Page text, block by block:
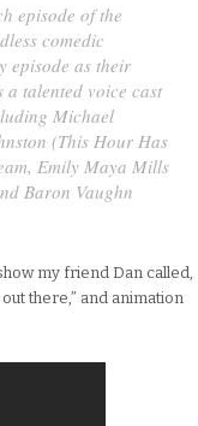
episode of the
comedic
episode as their
a talented voice cast
Michael
(This Hour Has
Emily Maya Mills
Baron Vaughn
my friend Dan called,
there,” and animation